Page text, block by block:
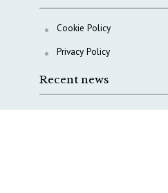
Cookie Policy
Privacy Policy
Recent news
COPASIR 2025: Six